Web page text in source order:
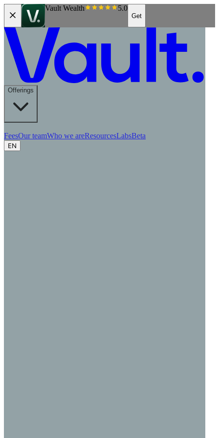
Vault Wealth 5.0
Get
Offerings
FeesOur teamWho we areResourcesLabsBeta
EN